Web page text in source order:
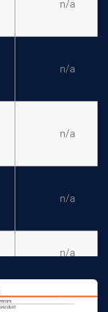
n/a
n/a
n/a
n/a
n/a
n/a